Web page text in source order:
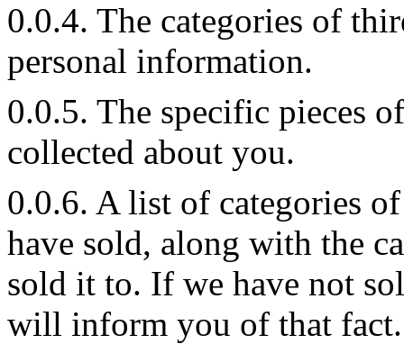
0.0.4. The categories of
personal information.
0.0.5. The specific pieces
collected about you.
0.0.6. A list of categories
have sold, along with the
sold it to. If we have not
will inform you of that fact.